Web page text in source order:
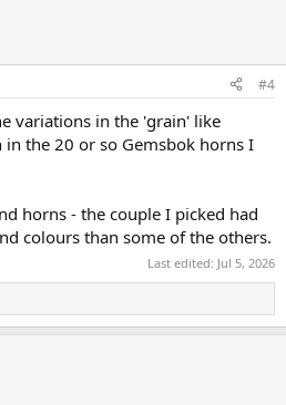
#4
variations in the 'grain' like
the 20 or so Gemsbok horns I
horns - the couple I picked had
colours than some of the others.
Last edited: Jul 5, 2026